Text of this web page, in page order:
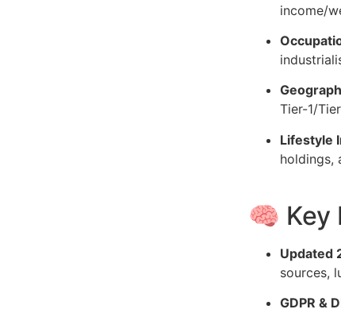
income/
Tier-1/
Lifestyle
holdings,
🧠 Key
Updated
sources,
GDPR &